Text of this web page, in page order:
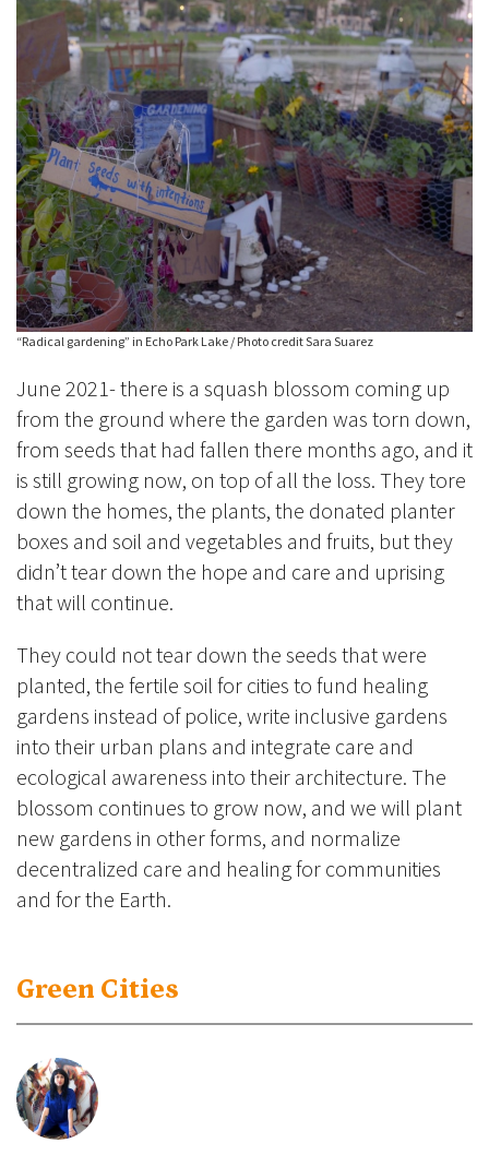
Green Cities
“Radical gardening” in Echo Park Lake / Photo credit Sara Suarez
June 2021- there is a squash blossom coming up
from the ground where the garden was torn down,
from seeds that had fallen there months ago, and it
is still growing now, on top of all the loss. They tore
down the homes, the plants, the donated planter
boxes and soil and vegetables and fruits, but they
didn’t tear down the hope and care and uprising
that will continue.
They could not tear down the seeds that were
planted, the fertile soil for cities to fund healing
gardens instead of police, write inclusive gardens
into their urban plans and integrate care and
ecological awareness into their architecture. The
blossom continues to grow now, and we will plant
new gardens in other forms, and normalize
decentralized care and healing for communities
and for the Earth.